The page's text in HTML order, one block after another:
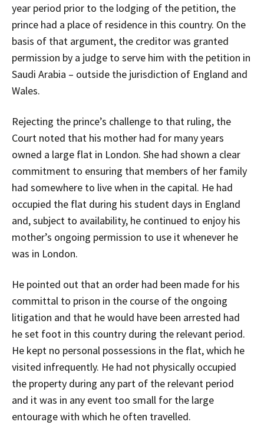
year period prior to the lodging of the petition, the
prince had a place of residence in this country. On the
basis of that argument, the creditor was granted
permission by a judge to serve him with the petition in
Saudi Arabia – outside the jurisdiction of England and
Wales.
Rejecting the prince’s challenge to that ruling, the
Court noted that his mother had for many years
owned a large flat in London. She had shown a clear
commitment to ensuring that members of her family
had somewhere to live when in the capital. He had
occupied the flat during his student days in England
and, subject to availability, he continued to enjoy his
mother’s ongoing permission to use it whenever he
was in London.
He pointed out that an order had been made for his
committal to prison in the course of the ongoing
litigation and that he would have been arrested had
he set foot in this country during the relevant period.
He kept no personal possessions in the flat, which he
visited infrequently. He had not physically occupied
the property during any part of the relevant period
and it was in any event too small for the large
entourage with which he often travelled.